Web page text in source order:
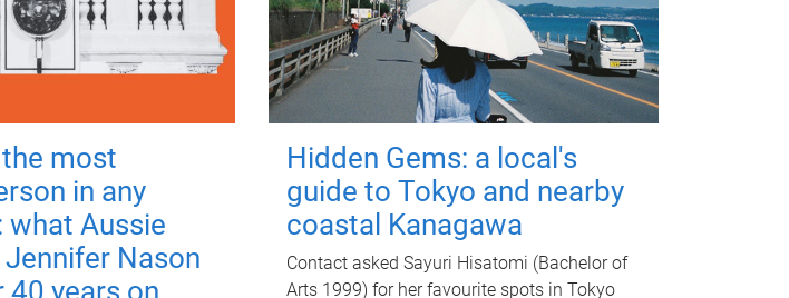
most
in any
Aussie
Nason
40 years on
Hidden Gems: a local's
guide to Tokyo and nearby
coastal Kanagawa
Contact asked Sayuri Hisatomi (Bachelor of
Arts 1999) for her favourite spots in Tokyo